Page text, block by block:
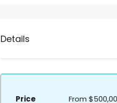
Details
Price From